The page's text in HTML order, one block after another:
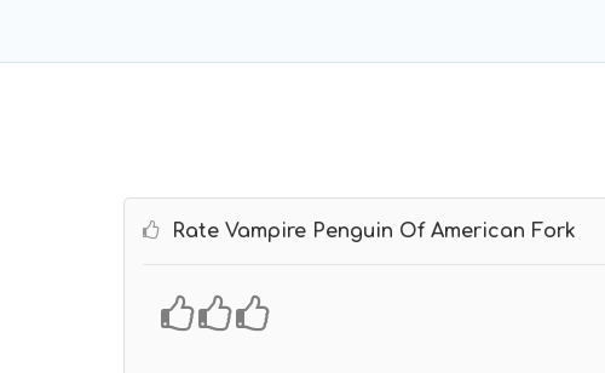
Rate Vampire Penguin Of American Fork